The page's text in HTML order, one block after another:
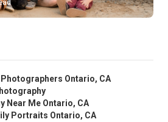
Ontario, CA
Near Me Ontario, CA
Portraits Ontario, CA